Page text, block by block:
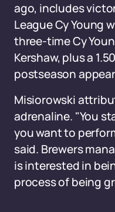
ago, includes
League Cy Young
three-time Cy
Kershaw, plus a
postseason
Misiorowski
adrenaline. "You
you want to
said. Brewers
is interested in
process of being